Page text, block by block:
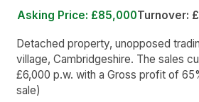
Asking Price: £85,000Turnover:
Detached property, unopposed
village, Cambridgeshire. The sales
£6,000 p.w. with a Gross profit of
sale)